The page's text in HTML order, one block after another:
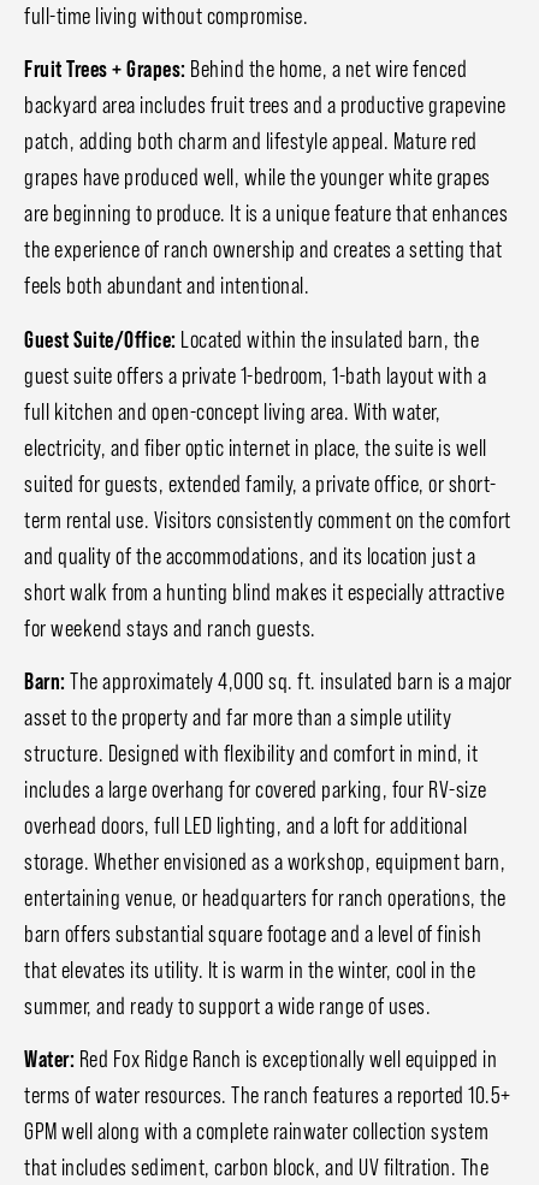
full-time living without compromise.
Fruit Trees + Grapes: Behind the home, a net wire fenced
backyard area includes fruit trees and a productive grapevine
patch, adding both charm and lifestyle appeal. Mature red
grapes have produced well, while the younger white grapes
are beginning to produce. It is a unique feature that enhances
the experience of ranch ownership and creates a setting that
feels both abundant and intentional.
Guest Suite/Office: Located within the insulated barn, the
guest suite offers a private 1-bedroom, 1-bath layout with a
full kitchen and open-concept living area. With water,
electricity, and fiber optic internet in place, the suite is well
suited for guests, extended family, a private office, or short-
term rental use. Visitors consistently comment on the comfort
and quality of the accommodations, and its location just a
short walk from a hunting blind makes it especially attractive
for weekend stays and ranch guests.
Barn: The approximately 4,000 sq. ft. insulated barn is a major
asset to the property and far more than a simple utility
structure. Designed with flexibility and comfort in mind, it
includes a large overhang for covered parking, four RV-size
overhead doors, full LED lighting, and a loft for additional
storage. Whether envisioned as a workshop, equipment barn,
entertaining venue, or headquarters for ranch operations, the
barn offers substantial square footage and a level of finish
that elevates its utility. It is warm in the winter, cool in the
summer, and ready to support a wide range of uses.
Water: Red Fox Ridge Ranch is exceptionally well equipped in
terms of water resources. The ranch features a reported 10.5+
GPM well along with a complete rainwater collection system
that includes sediment, carbon block, and UV filtration. The